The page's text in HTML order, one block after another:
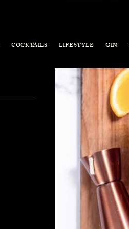
COCKTAILS LIFESTYLE GIN